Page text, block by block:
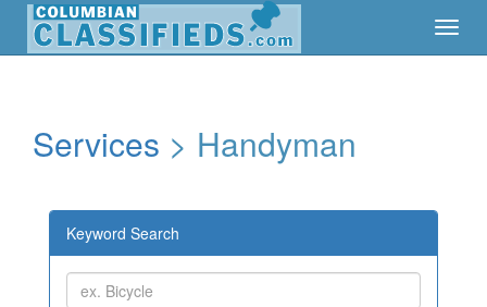
Services > Handyman
Keyword Search